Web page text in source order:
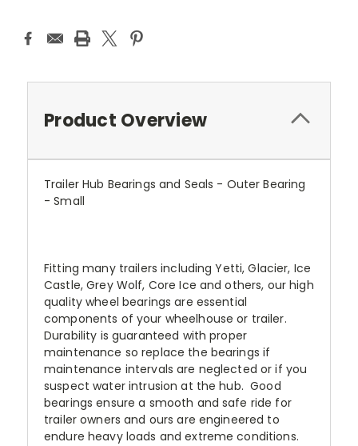
Product Overview
Trailer Hub Bearings and Seals - Outer Bearing
- Small
Fitting many trailers including Yetti, Glacier, Ice
Castle, Grey Wolf, Core Ice and others, our high
quality wheel bearings are essential
components of your wheelhouse or trailer.
Durability is guaranteed with proper
maintenance so replace the bearings if
maintenance intervals are neglected or if you
suspect water intrusion at the hub. Good
bearings ensure a smooth and safe ride for
trailer owners and ours are engineered to
endure heavy loads and extreme conditions.